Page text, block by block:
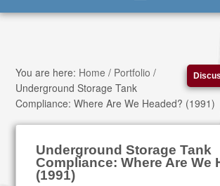
You are here: Home / Portfolio /
Underground Storage Tank
Compliance: Where Are We Headed? (1991)
Underground Storage Tank
Compliance: Where Are We
(1991)